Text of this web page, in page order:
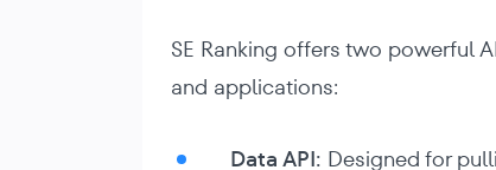
SE Ranking offers two powerful
and applications:
Data API: Designed for